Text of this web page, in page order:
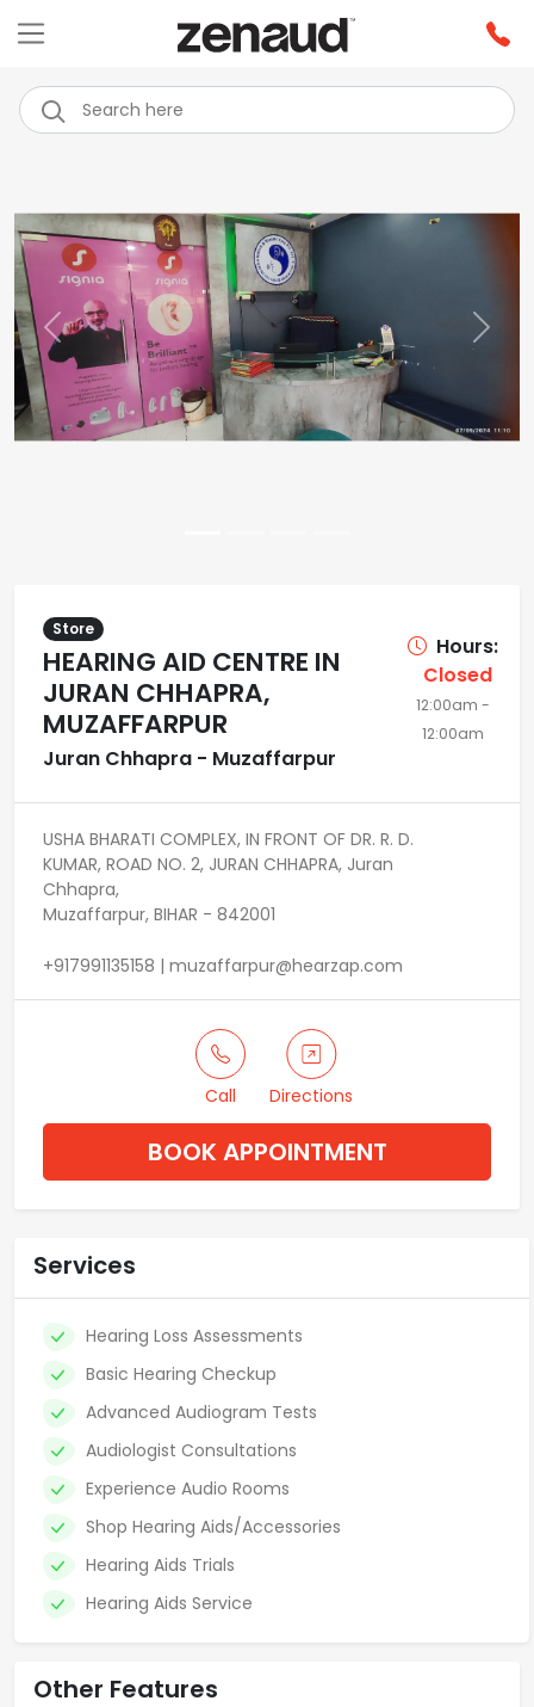
Previous Next
Store
HEARING AID CENTRE IN
JURAN CHHAPRA,
MUZAFFARPUR
Juran Chhapra - Muzaffarpur
Hours:
Closed
12:00am -
12:00am
USHA BHARATI COMPLEX, IN FRONT OF DR. R. D.
KUMAR, ROAD NO. 2, JURAN CHHAPRA, Juran
Chhapra,
Muzaffarpur, BIHAR - 842001
+917991135158 | muzaffarpur@hearzap.com
Call Directions
BOOK APPOINTMENT
Services
Hearing Loss Assessments
Basic Hearing Checkup
Advanced Audiogram Tests
Audiologist Consultations
Experience Audio Rooms
Shop Hearing Aids/Accessories
Hearing Aids Trials
Hearing Aids Service
Other Features